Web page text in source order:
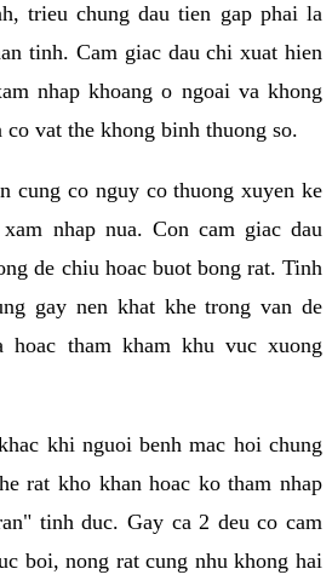
trieu chung dau tien gap phai la
tinh. Cam giac dau chi xuat hien
nhap khoang o ngoai va khong
co vat the khong binh thuong so.
cung co nguy co thuong xuyen ke
nhap nua. Con cam giac dau
de chiu hoac buot bong rat. Tinh
gay nen khat khe trong van de
hoac tham kham khu vuc xuong
khi nguoi benh mac hoi chung
rat kho khan hoac ko tham nhap
tinh duc. Gay ca 2 deu co cam
boi, nong rat cung nhu khong hai